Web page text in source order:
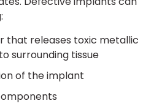
releases toxic metallic
surrounding tissue
of the implant